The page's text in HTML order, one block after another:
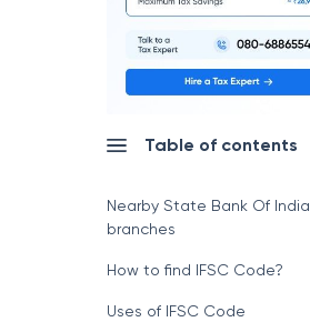
Table of contents
Nearby State Bank Of India
branches
How to find IFSC Code?
Uses of IFSC Code